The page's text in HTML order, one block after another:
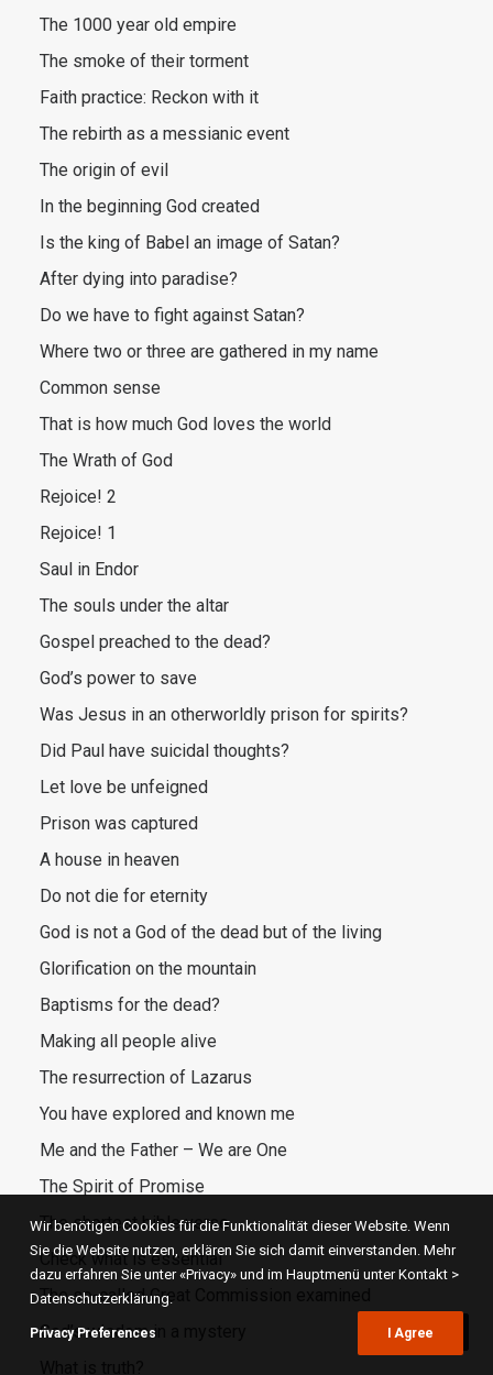
The 1000 year old empire
The smoke of their torment
Faith practice: Reckon with it
The rebirth as a messianic event
The origin of evil
In the beginning God created
Is the king of Babel an image of Satan?
After dying into paradise?
Do we have to fight against Satan?
Where two or three are gathered in my name
Common sense
That is how much God loves the world
The Wrath of God
Rejoice! 2
Rejoice! 1
Saul in Endor
The souls under the altar
Gospel preached to the dead?
God’s power to save
Was Jesus in an otherworldly prison for spirits?
Did Paul have suicidal thoughts?
Let love be unfeigned
Prison was captured
A house in heaven
Do not die for eternity
God is not a God of the dead but of the living
Glorification on the mountain
Baptisms for the dead?
Making all people alive
The resurrection of Lazarus
You have explored and known me
Me and the Father – We are One
The Spirit of Promise
The shortest bible verse
Check what is essential
The so-called Great Commission examined
God’s wisdom in a mystery
Wir benötigen Cookies für die Funktionalität dieser Website. Wenn
Sie die Website nutzen, erklären Sie sich damit einverstanden. Mehr
dazu erfahren Sie unter «Privacy» und im Hauptmenü unter Kontakt >
Datenschutzerklärung.
Privacy Preferences I Agree